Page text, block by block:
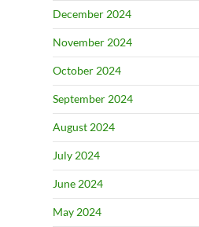
December 2024
November 2024
October 2024
September 2024
August 2024
July 2024
June 2024
May 2024